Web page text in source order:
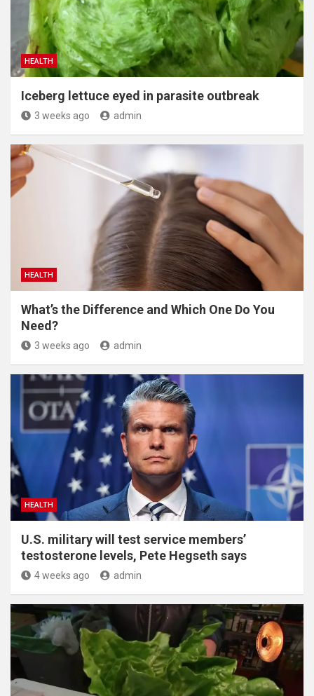
HEALTH
Iceberg lettuce eyed in parasite outbreak
3 weeks ago admin
HEALTH
What’s the Difference and Which One Do You
Need?
3 weeks ago admin
HEALTH
U.S. military will test service members’
testosterone levels, Pete Hegseth says
4 weeks ago admin